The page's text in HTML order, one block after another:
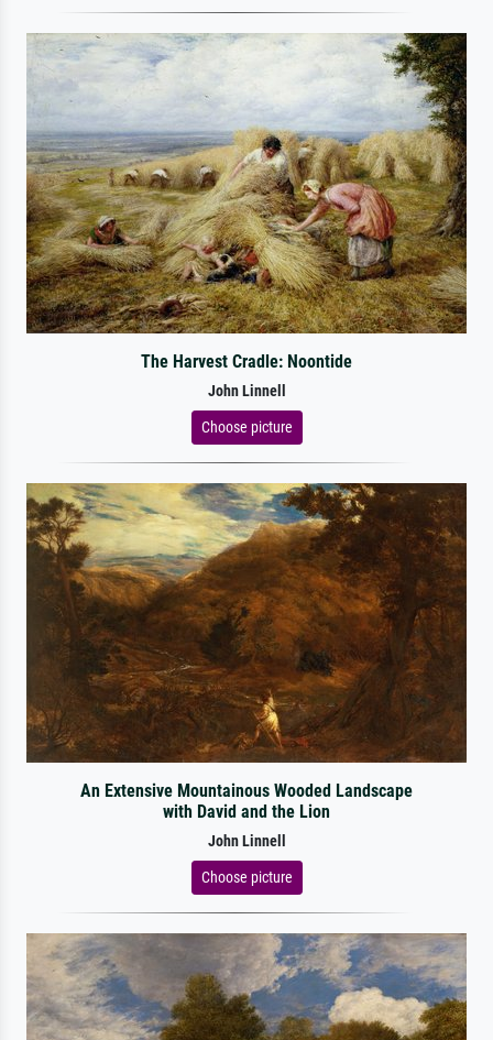
The Harvest Cradle: Noontide
John Linnell
Choose picture
An Extensive Mountainous Wooded Landscape
with David and the Lion
John Linnell
Choose picture